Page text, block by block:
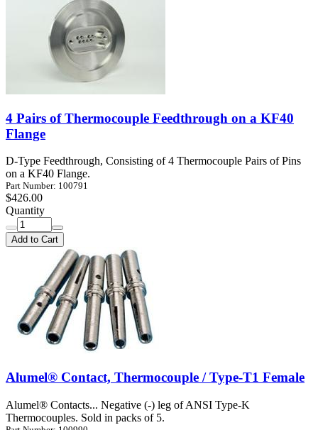
4 Pairs of Thermocouple Feedthrough on a KF40
Flange
D-Type Feedthrough, Consisting of 4 Thermocouple Pairs of Pins
on a KF40 Flange.
Part Number: 100791
$426.00
Quantity
Add to Cart
Alumel® Contact, Thermocouple / Type-T1 Female
Alumel® Contacts... Negative (-) leg of ANSI Type-K
Thermocouples. Sold in packs of 5.